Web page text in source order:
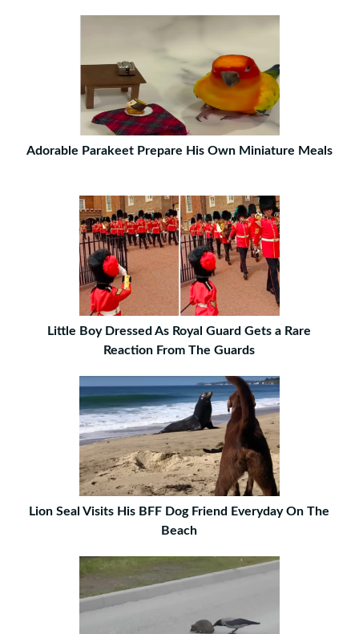
Adorable Parakeet Prepare His Own Miniature Meals
Little Boy Dressed As Royal Guard Gets a Rare
Reaction From The Guards
Lion Seal Visits His BFF Dog Friend Everyday On The
Beach